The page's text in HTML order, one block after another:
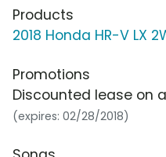
Products
2018 Honda HR-V LX
Promotions
Discounted lease on a
(expires: 02/28/2018)